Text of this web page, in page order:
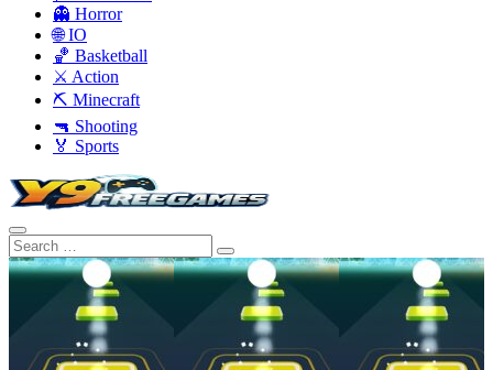
👻 Horror
🌐 IO
🏀 Basketball
⚔️ Action
⛏️ Minecraft
🔫 Shooting
🏅 Sports